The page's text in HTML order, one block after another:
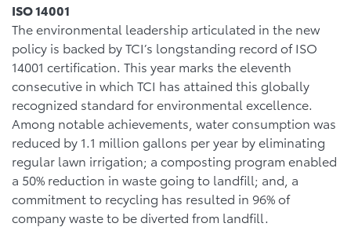
ISO 14001
The environmental leadership articulated in the new
policy is backed by TCI’s longstanding record of ISO
14001 certification. This year marks the eleventh
consecutive in which TCI has attained this globally
recognized standard for environmental excellence.
Among notable achievements, water consumption was
reduced by 1.1 million gallons per year by eliminating
regular lawn irrigation; a composting program enabled
a 50% reduction in waste going to landfill; and, a
commitment to recycling has resulted in 96% of
company waste to be diverted from landfill.